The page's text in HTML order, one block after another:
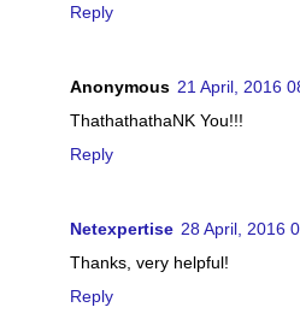
Reply
Anonymous 21 April, 2016
ThathathathaNK You!!!
Reply
Netexpertise 28 April, 2016
Thanks, very helpful!
Reply